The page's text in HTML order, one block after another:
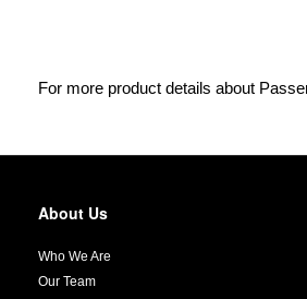
For more product details about
Secondary
About Us
Who We Are
Our Team